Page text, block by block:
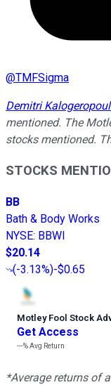
@TMFSigma
Demitri
mentioned. The
stocks mentioned.
STOCKS
BB
Bath & Body Works
NYSE: BBWI
$20.14
(-3.13%)-$0.65
Motley Fool Stock
Get Access
---%Avg Return
*Average returns of